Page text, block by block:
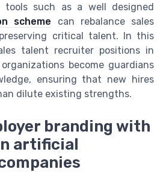
tools such as a well designed
scheme can rebalance sales
critical talent. In this
talent recruiter positions in
become guardians
ensuring that new hires
dilute existing strengths.
branding with
artificial